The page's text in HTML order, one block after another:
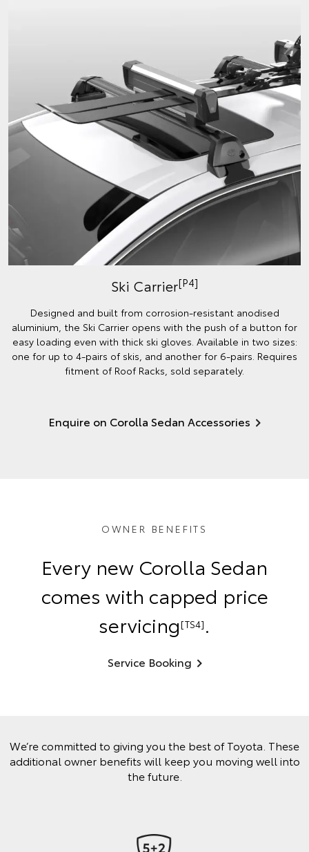
Ski Carrier[P4]
Designed and built from corrosion-resistant anodised
aluminium, the Ski Carrier opens with the push of a button for
easy loading even with thick ski gloves. Available in two sizes:
one for up to 4-pairs of skis, and another for 6-pairs. Requires
fitment of Roof Racks, sold separately.
Enquire on Corolla Sedan Accessories
OWNER BENEFITS
Every new Corolla Sedan
comes with capped price
servicing [TS4] .
Service Booking
We’re committed to giving you the best of Toyota. These
additional owner benefits will keep you moving well into
the future.